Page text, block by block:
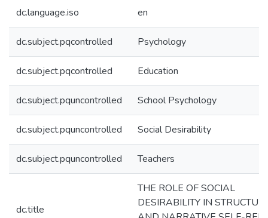
dc.language.iso en
dc.subject.pqcontrolled Psychology
dc.subject.pqcontrolled Education
dc.subject.pquncontrolled School Psychology
dc.subject.pquncontrolled Social Desirability
dc.subject.pquncontrolled Teachers
dc.title
THE ROLE OF SOCIAL
DESIRABILITY IN